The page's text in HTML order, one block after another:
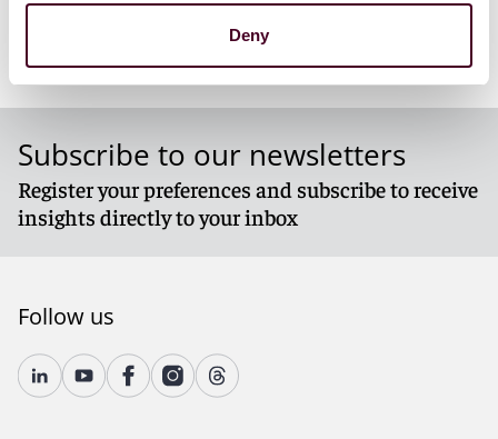
Deny
Subscribe to our newsletters
Register your preferences and subscribe to receive
insights directly to your inbox
Follow us